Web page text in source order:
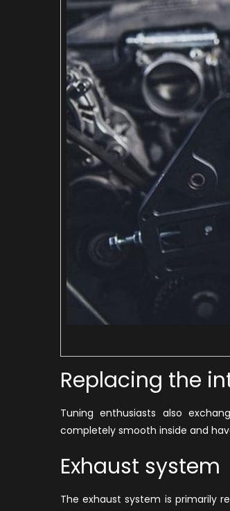
Replacing the
Tuning enthusiasts also
completely smooth inside and
Exhaust system
The exhaust system is primarily